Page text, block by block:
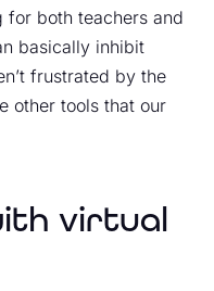
both teachers and
basically inhibit
frustrated by the
other tools that our
virtual